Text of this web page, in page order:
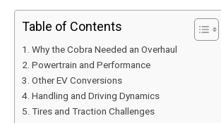
Table of Contents
Why the Cobra Needed an Overhaul
Powertrain and Performance
Other EV Conversions
Handling and Driving Dynamics
Tires and Traction Challenges